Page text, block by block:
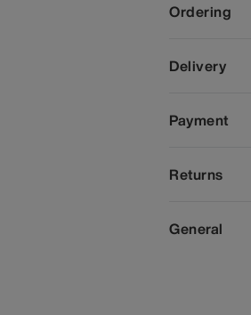
Ordering
Delivery
Payment
Returns
General